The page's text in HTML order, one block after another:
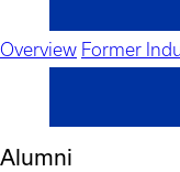
Overview Former
Alumni